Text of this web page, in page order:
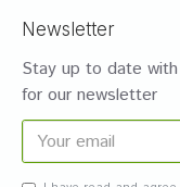
Newsletter
Stay up to date
for our newsletter